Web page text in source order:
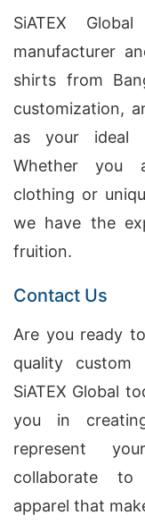
SiATEX
manufacturer
shirts from
customization,
as your ideal
Whether you
clothing or
we have the
fruition.
Contact Us
Are you ready
quality
SiATEX Global
you in
represent
collaborate to
apparel that